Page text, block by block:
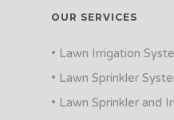
OUR SERVICES
• Lawn Irrigation
• Lawn Sprinkler
• Lawn Sprinkler and